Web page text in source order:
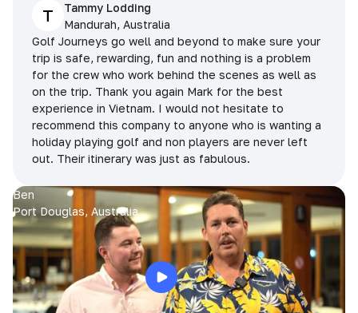
T
Tammy Lodding
Mandurah, Australia
Golf Journeys go well and beyond to make sure your
trip is safe, rewarding, fun and nothing is a problem
for the crew who work behind the scenes as well as
on the trip. Thank you again Mark for the best
experience in Vietnam. I would not hesitate to
recommend this company to anyone who is wanting a
holiday playing golf and non players are never left
out. Their itinerary was just as fabulous.
Ben
Port Douglas, Australia